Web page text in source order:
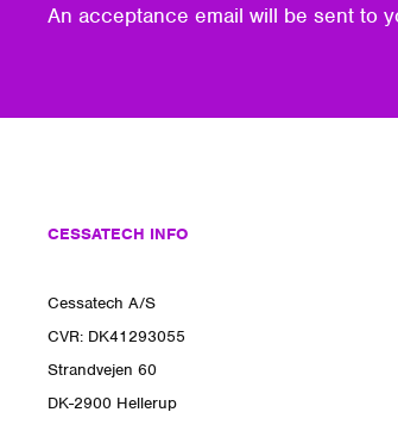
An acceptance email will be sent to
CESSATECH INFO
Cessatech A/S
CVR: DK41293055
Strandvejen 60
DK-2900 Hellerup